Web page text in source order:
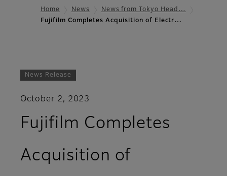
Home News
News from Tokyo Head…
Fujifilm Completes Acquisition of Electr…
News Release
October 2, 2023
Fujifilm Completes
Acquisition of